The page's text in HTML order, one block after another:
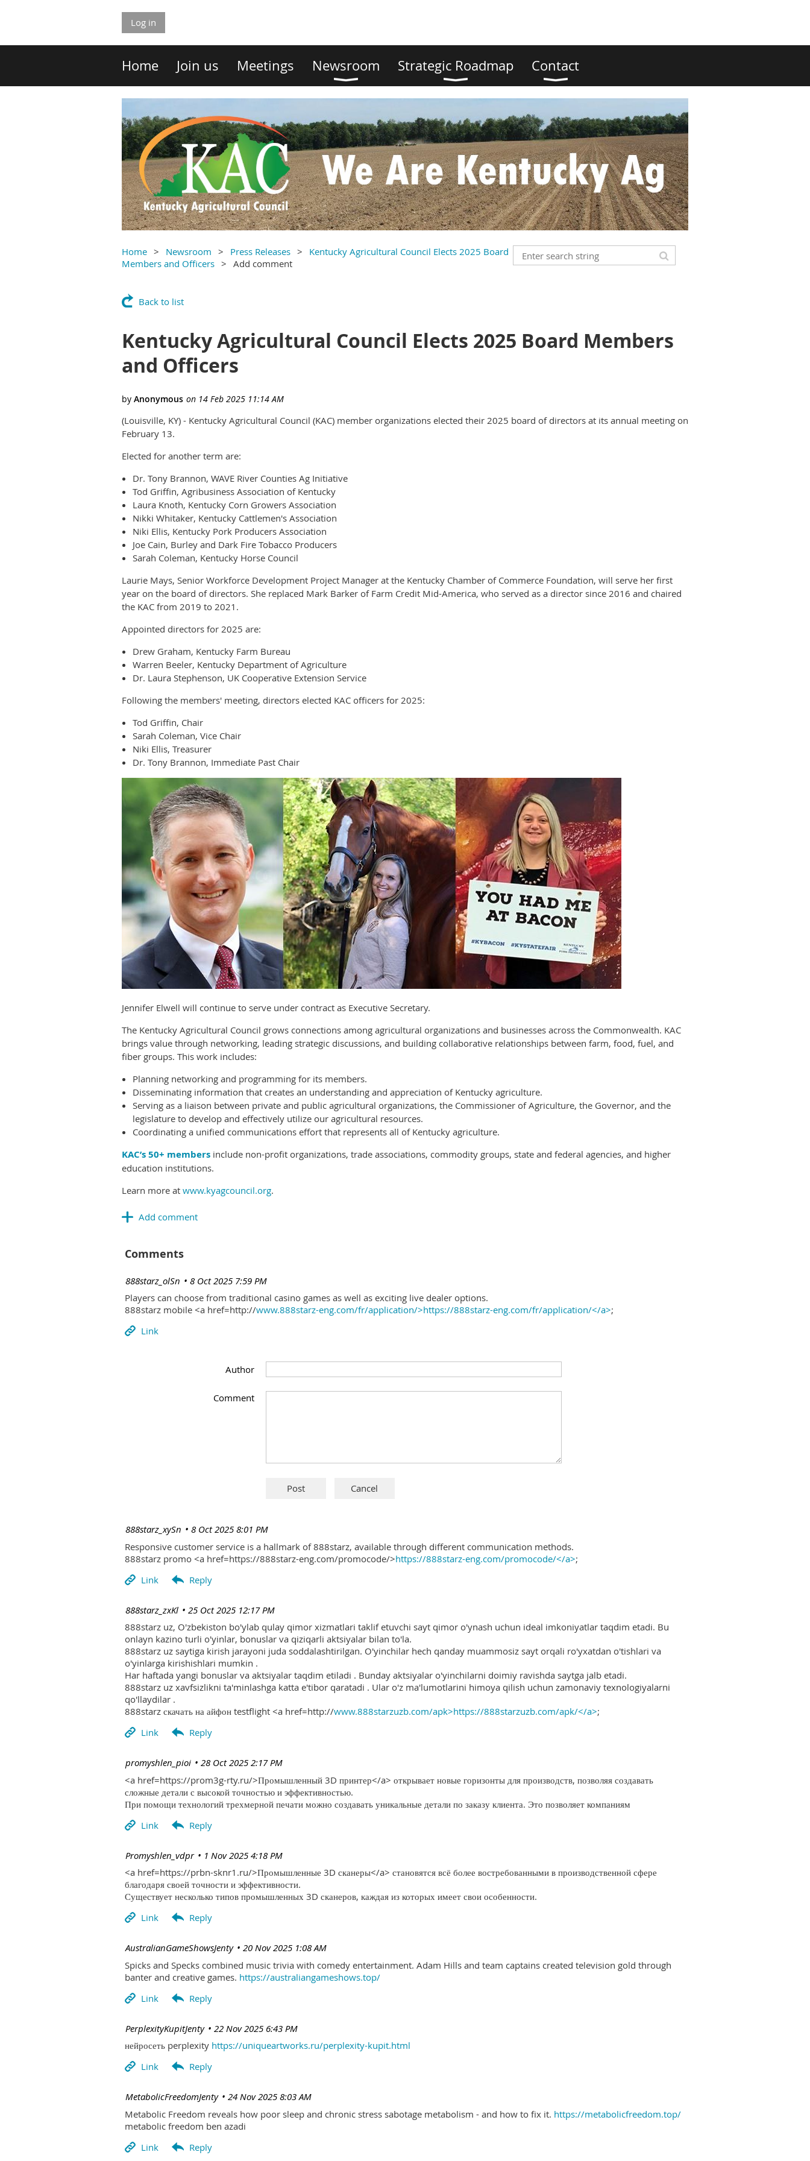
Log in
Home Join us Meetings Newsroom Strategic Roadmap Contact
Home Newsroom Press Releases
Kentucky Agricultural Council Elects 2025 Board
Members and Officers
Add comment
Back to list
Kentucky Agricultural Council Elects 2025 Board Members
and Officers
(Louisville, KY) - Kentucky Agricultural Council (KAC) member organizations elected their 2025 board of directors at its annual meeting on
February 13.
Elected for another term are:
Dr. Tony Brannon, WAVE River Counties Ag Initiative
Tod Griffin, Agribusiness Association of Kentucky
Laura Knoth, Kentucky Corn Growers Association
Nikki Whitaker, Kentucky Cattlemen's Association
Niki Ellis, Kentucky Pork Producers Association
Joe Cain, Burley and Dark Fire Tobacco Producers
Sarah Coleman, Kentucky Horse Council
Laurie Mays, Senior Workforce Development Project Manager at the Kentucky Chamber of Commerce Foundation, will serve her first
year on the board of directors. She replaced Mark Barker of Farm Credit Mid-America, who served as a director since 2016 and chaired
the KAC from 2019 to 2021.
Appointed directors for 2025 are:
Drew Graham, Kentucky Farm Bureau
Warren Beeler, Kentucky Department of Agriculture
Dr. Laura Stephenson, UK Cooperative Extension Service
Following the members' meeting, directors elected KAC officers for 2025:
Tod Griffin, Chair
Sarah Coleman, Vice Chair
Niki Ellis, Treasurer
Dr. Tony Brannon, Immediate Past Chair
Jennifer Elwell will continue to serve under contract as Executive Secretary.
The Kentucky Agricultural Council grows connections among agricultural organizations and businesses across the Commonwealth. KAC
brings value through networking, leading strategic discussions, and building collaborative relationships between farm, food, fuel, and
fiber groups. This work includes:
Planning networking and programming for its members.
Disseminating information that creates an understanding and appreciation of Kentucky agriculture.
Serving as a liaison between private and public agricultural organizations, the Commissioner of Agriculture, the Governor, and the
legislature to develop and effectively utilize our agricultural resources.
Coordinating a unified communications effort that represents all of Kentucky agriculture.
KAC’s 50+ members include non-profit organizations, trade associations, commodity groups, state and federal agencies, and higher
education institutions.
Learn more at www.kyagcouncil.org.
Comments
8 Oct 2025 7:59 PM
| 888starz_olSn
Players can choose from traditional casino games as well as exciting live dealer options.
888starz mobile <a href=http://www.888starz-eng.com/fr/application/>https://888starz-eng.com/fr/application/</a>;
Author
Comment
8 Oct 2025 8:01 PM
| 888starz_xySn
Responsive customer service is a hallmark of 888starz, available through different communication methods.
888starz promo <a href=https://888starz-eng.com/promocode/>https://888starz-eng.com/promocode/</a>;
25 Oct 2025 12:17 PM
| 888starz_zxKl
888starz uz, O'zbekiston bo'ylab qulay qimor xizmatlari taklif etuvchi sayt qimor o'ynash uchun ideal imkoniyatlar taqdim etadi. Bu
onlayn kazino turli o'yinlar, bonuslar va qiziqarli aktsiyalar bilan to'la.
888starz uz saytiga kirish jarayoni juda soddalashtirilgan. O'yinchilar hech qanday muammosiz sayt orqali ro'yxatdan o'tishlari va
o'yinlarga kirishishlari mumkin .
Har haftada yangi bonuslar va aktsiyalar taqdim etiladi . Bunday aktsiyalar o'yinchilarni doimiy ravishda saytga jalb etadi.
888starz uz xavfsizlikni ta'minlashga katta e'tibor qaratadi . Ular o'z ma'lumotlarini himoya qilish uchun zamonaviy texnologiyalarni
qo'llaydilar .
888starz скачать на айфон testflight <a href=http://www.888starzuzb.com/apk>https://888starzuzb.com/apk/</a>;
28 Oct 2025 2:17 PM
| promyshlen_pioi
<a href=https://prom3g-rty.ru/>Промышленный 3D принтер</a> открывает новые горизонты для производств, позволяя создавать
сложные детали с высокой точностью и эффективностью.
При помощи технологий трехмерной печати можно создавать уникальные детали по заказу клиента. Это позволяет компаниям
1 Nov 2025 4:18 PM
| Promyshlen_vdpr
<a href=https://prbn-sknr1.ru/>Промышленные 3D сканеры</a> становятся всё более востребованными в производственной сфере
благодаря своей точности и эффективности.
Существует несколько типов промышленных 3D сканеров, каждая из которых имеет свои особенности.
20 Nov 2025 1:08 AM
| AustralianGameShowsJenty
Spicks and Specks combined music trivia with comedy entertainment. Adam Hills and team captains created television gold through
banter and creative games. https://australiangameshows.top/
22 Nov 2025 6:43 PM
| PerplexityKupitJenty
нейросеть perplexity https://uniqueartworks.ru/perplexity-kupit.html
24 Nov 2025 8:03 AM
| MetabolicFreedomJenty
Metabolic Freedom reveals how poor sleep and chronic stress sabotage metabolism - and how to fix it. https://metabolicfreedom.top/
metabolic freedom ben azadi